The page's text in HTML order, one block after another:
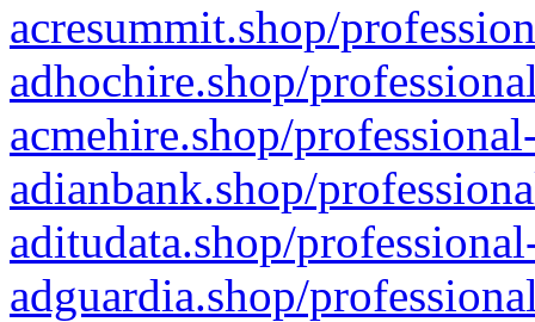
acresummit.shop/
adhochire.shop/
acmehire.shop/
adianbank.shop/
aditudata.shop/
adguardia.shop/